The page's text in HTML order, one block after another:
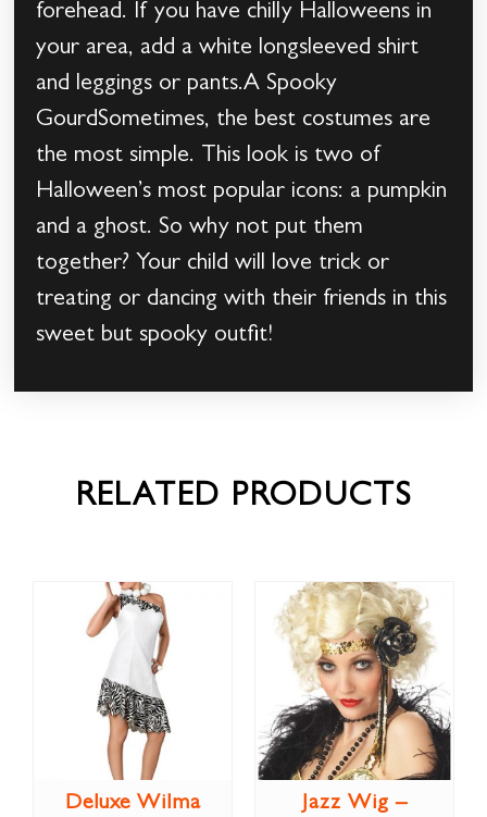
forehead. If you have chilly Halloweens in
your area, add a white longsleeved shirt
and leggings or pants.A Spooky
GourdSometimes, the best costumes are
the most simple. This look is two of
Halloween’s most popular icons: a pumpkin
and a ghost. So why not put them
together? Your child will love trick or
treating or dancing with their friends in this
sweet but spooky outfit!
RELATED PRODUCTS
Deluxe Wilma
Jazz Wig –